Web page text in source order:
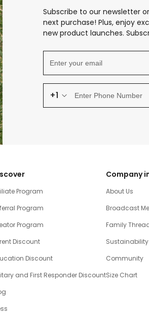
Subscribe to our newsletter
next purchase! Plus, enjoy
new product launches.
+1
Program
Program
Program
Discount
Discount
and First Responder Discount
Company
About Us
Broadcast
Family
Sustainability
Community
Size Chart